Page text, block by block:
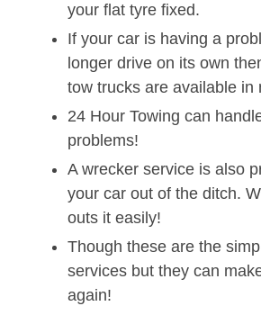
your flat tyre fixed.
If your car is having a
longer drive on its own
tow trucks are available in
24 Hour Towing can
problems!
A wrecker service is also
your car out of the ditch.
outs it easily!
Though these are the
services but they can
again!